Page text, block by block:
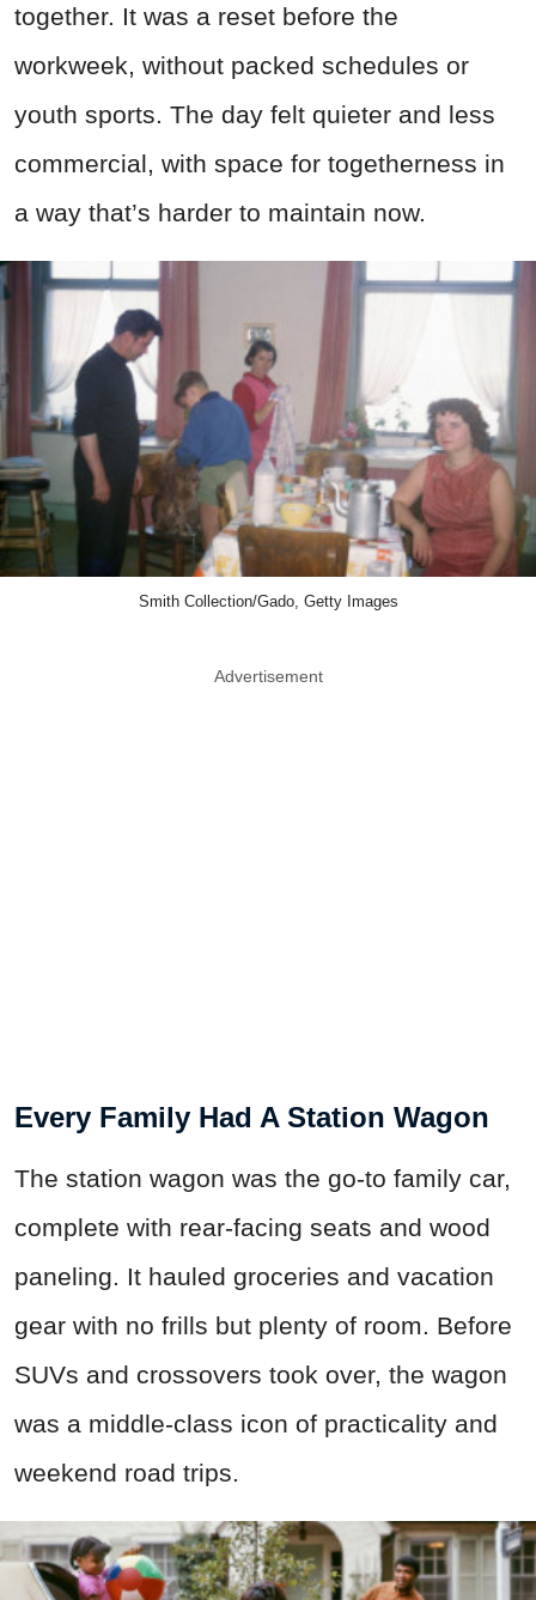
together. It was a reset before the
workweek, without packed schedules or
youth sports. The day felt quieter and less
commercial, with space for togetherness in
a way that’s harder to maintain now.
Smith Collection/Gado, Getty Images
Advertisement
Every Family Had A Station Wagon
The station wagon was the go-to family car,
complete with rear-facing seats and wood
paneling. It hauled groceries and vacation
gear with no frills but plenty of room. Before
SUVs and crossovers took over, the wagon
was a middle-class icon of practicality and
weekend road trips.